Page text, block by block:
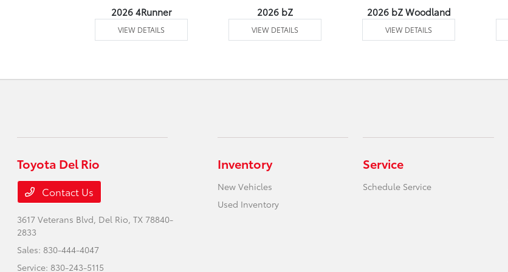
2026 4Runner
VIEW DETAILS
2026 bZ
VIEW DETAILS
2026 bZ Woodland
VIEW DETAILS
Toyota Del Rio
Contact Us
3617 Veterans Blvd, Del Rio, TX 78840-
2833
Sales: 830-444-4047
Service: 830-243-5115
Inventory
New Vehicles
Used Inventory
Service
Schedule Service